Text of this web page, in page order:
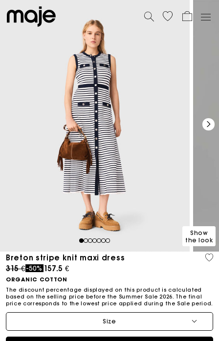
1234567
Show
the look
Breton stripe knit maxi dress
Price reduced from
315 €to
-50% 157.5 €
ORGANIC COTTON
The discount percentage displayed on this product is calculated
based on the selling price before the Summer Sale 2026. The final
price corresponds to the lowest price applied during the Sale period.
Size